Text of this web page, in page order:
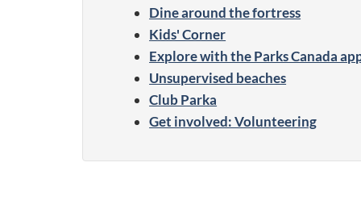
Dine around the fortress
Kids' Corner
Explore with the Parks Canada
Unsupervised beaches
Club Parka
Get involved: Volunteering